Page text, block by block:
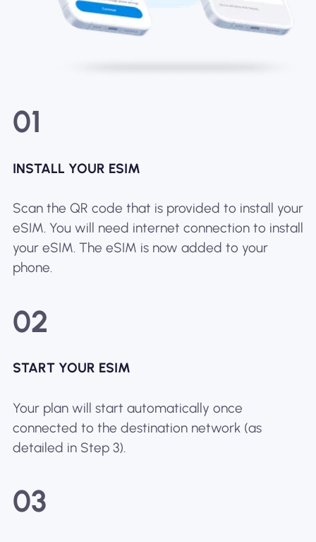
01
INSTALL YOUR ESIM
Scan the QR code that is provided to install your
eSIM. You will need internet connection to install
your eSIM. The eSIM is now added to your
phone.
02
START YOUR ESIM
Your plan will start automatically once
connected to the destination network (as
detailed in Step 3).
03